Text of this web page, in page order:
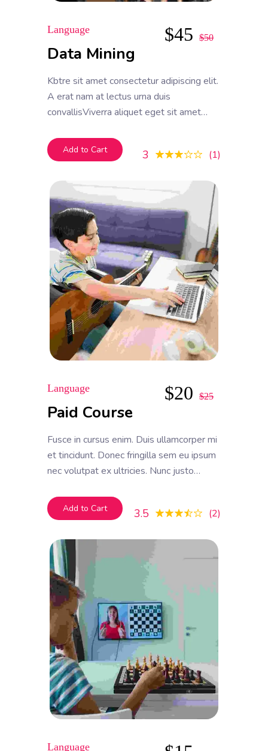
Language
3 1
Data Mining
Kbtre sit amet consectetur adipiscing elit.
A erat nam at lectus urna duis
convallisViverra aliquet eget sit amet
metus dictum at tempor commodo
ullamcorper. Ullamcorper eget nulla
ullamcorper velit sed ullamcorper morbi
tincidunt ornare.
$45 $50
Add to Cart
Language
3.5 2
Paid Course
Fusce in cursus enim. Duis ullamcorper mi
et tincidunt. Donec fringilla sem eu ipsum
nec volutpat ex ultricies. Nunc justo
id maximus quam
$20 $25
Add to Cart
Language